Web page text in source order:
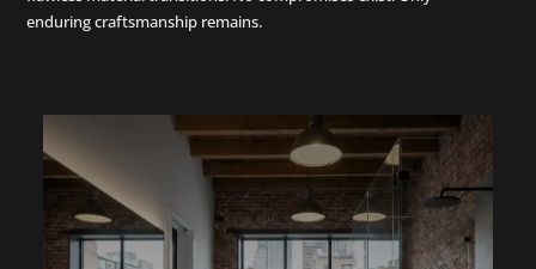
enduring craftsmanship remains.